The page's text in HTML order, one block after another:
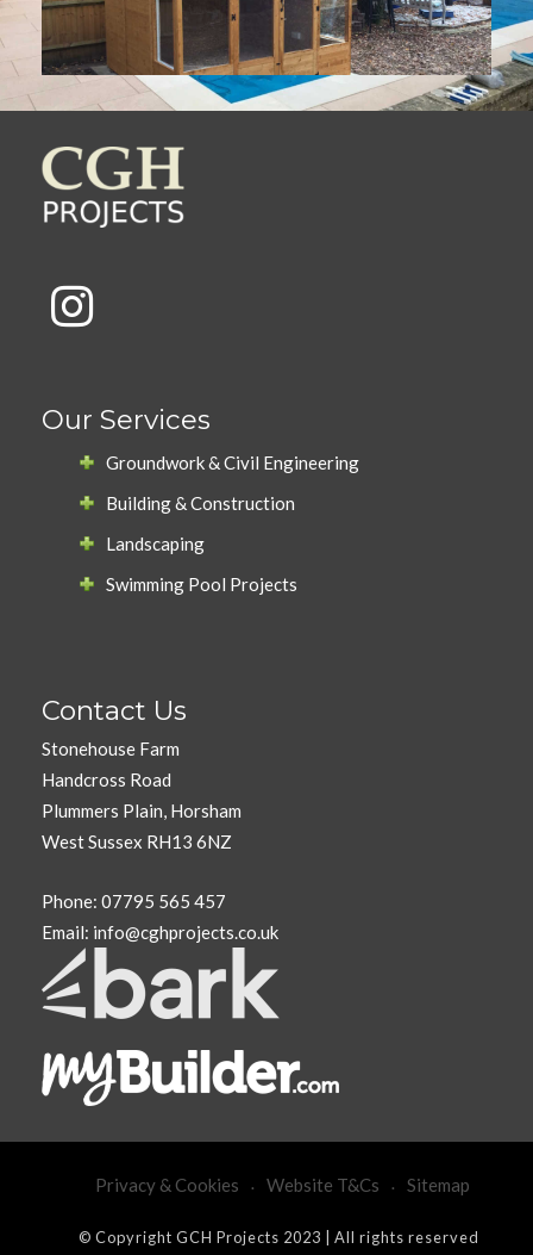
Our Services
Groundwork & Civil Engineering
Building & Construction
Landscaping
Swimming Pool Projects
Contact Us
Stonehouse Farm
Handcross Road
Plummers Plain, Horsham
West Sussex RH13 6NZ
Phone: 07795 565 457
Email: info@cghprojects.co.uk
Privacy & Cookies Website T&Cs Sitemap
© Copyright GCH Projects 2023 | All rights reserved